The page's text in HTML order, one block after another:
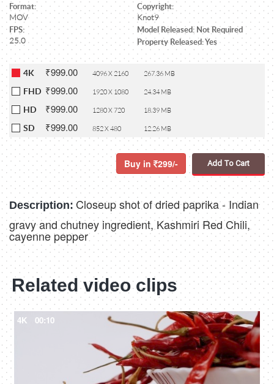
Format:
MOV
Copyright:
Knot9
FPS:
25.0
Model Released: Not Required
Property Released: Yes
4K ₹999.00 4096 X 2160 267.36 MB
FHD ₹999.00 1920 X 1080 24.34 MB
HD ₹999.00 1280 X 720 18.39 MB
SD ₹999.00 852 X 480 12.26 MB
Buy in 299/- Add To Cart
Description: Closeup shot of dried paprika - Indian
gravy and chutney ingredient, Kashmiri Red Chili,
cayenne pepper
Related video clips
4K 00:10